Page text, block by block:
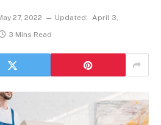
27, 2022 Updated: April 3,
3 Mins Read